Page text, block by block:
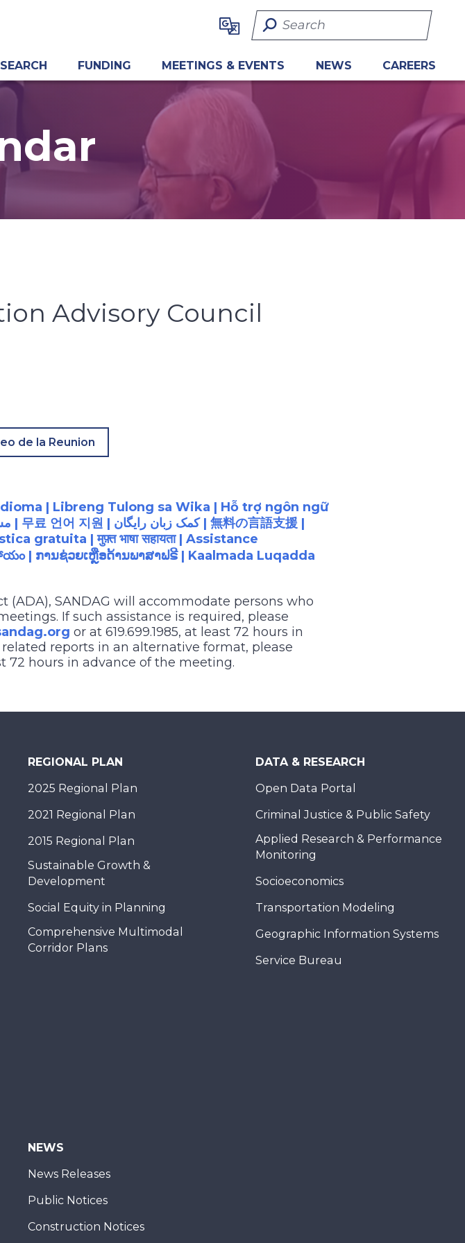
Search Term
FUNDING MEETINGS & EVENTS NEWS CAREERS
Advisory Council
de la Reunion
| Libreng Tulong sa Wika | Hỗ trợ ngôn ngữ
| مساعدة لغوية مجانية | 무료 언어 지원 | کمک زبان رایگان | 無料の言語支援 |
gratuita |मुफ़्त भाषा सहायता| Assistance
| ການຊ່ວຍເຫຼືອດ້ານພາສາຟຣີ| Kaalmada Luqadda
SANDAG will accommodate persons who
If such assistance is required, please
or at 619.699.1985, at least 72 hours in
reports in an alternative format, please
72 hours in advance of the meeting.
REGIONAL PLAN
2025 Regional Plan
2021 Regional Plan
2015 Regional Plan
Sustainable Growth &
Development
Social Equity in Planning
Comprehensive Multimodal
Corridor Plans
DATA & RESEARCH
Open Data Portal
Criminal Justice & Public Safety
Applied Research & Performance
Monitoring
Socioeconomics
Transportation Modeling
Geographic Information Systems
Service Bureau
NEWS
News Releases
Public Notices
Construction Notices